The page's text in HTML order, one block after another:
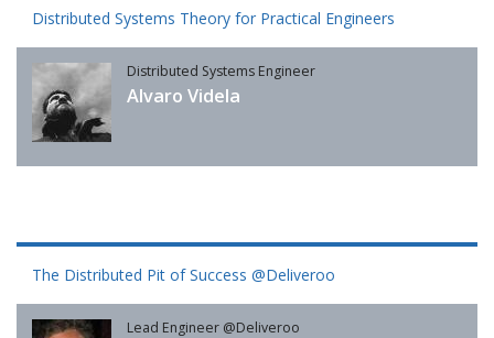
Distributed Systems Theory for Practical Engineers
Distributed Systems Engineer
Alvaro Videla
The Distributed Pit of Success @Deliveroo
Lead Engineer @Deliveroo